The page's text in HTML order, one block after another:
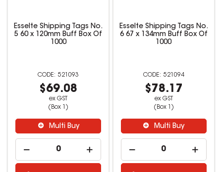
Esselte Shipping Tags No.
5 60 x 120mm Buff Box Of
1000
521093
$69.08
ex GST
(Box 1)
Multi Buy
Esselte Shipping Tags No.
6 67 x 134mm Buff Box Of
1000
521094
$78.17
ex GST
(Box 1)
Multi Buy